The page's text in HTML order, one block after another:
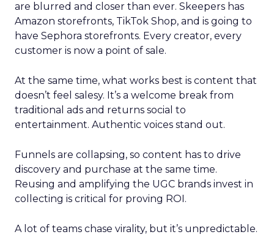
are blurred and closer than ever. Skeepers has
Amazon storefronts, TikTok Shop, and is going to
have Sephora storefronts. Every creator, every
customer is now a point of sale.
At the same time, what works best is content that
doesn’t feel salesy. It’s a welcome break from
traditional ads and returns social to
entertainment. Authentic voices stand out.
Funnels are collapsing, so content has to drive
discovery and purchase at the same time.
Reusing and amplifying the UGC brands invest in
collecting is critical for proving ROI.
A lot of teams chase virality, but it’s unpredictable.